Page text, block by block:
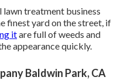
treatment business
finest yard on the street, if
itare full of weeds and
appearance quickly.
Baldwin Park, CA